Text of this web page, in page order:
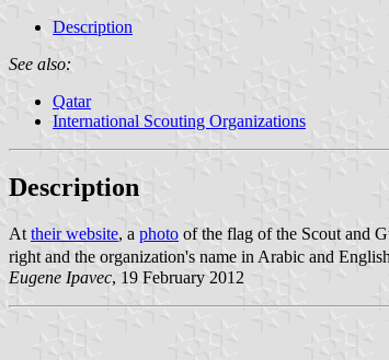
Description
See also:
Qatar
International Scouting Organizations
Description
At their website, a photo of the flag of the Scout and
right and the organization's name in Arabic and
Eugene Ipavec, 19 February 2012